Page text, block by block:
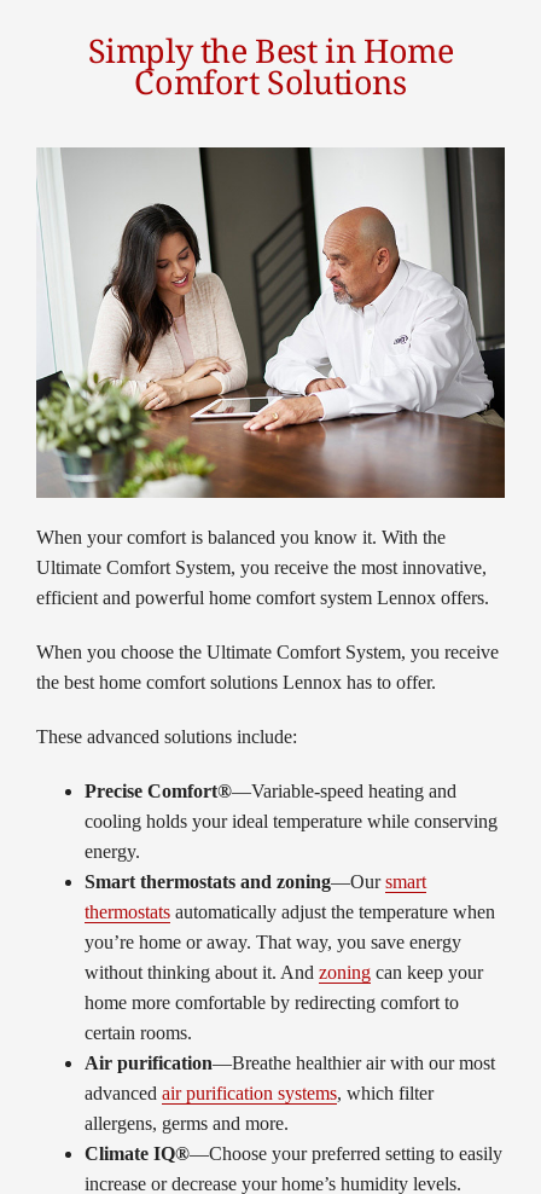
Simply the Best in Home
Comfort Solutions
When your comfort is balanced you know it. With the
Ultimate Comfort System, you receive the most innovative,
efficient and powerful home comfort system Lennox offers.
When you choose the Ultimate Comfort System, you receive
the best home comfort solutions Lennox has to offer.
These advanced solutions include:
Precise Comfort®—Variable-speed heating and
cooling holds your ideal temperature while conserving
energy.
Smart thermostats and zoning—Oursmart
thermostatsautomatically adjust the temperature when
you’re home or away. That way, you save energy
without thinking about it. And zoningcan keep your
home more comfortable by redirecting comfort to
certain rooms.
Air purification—Breathe healthier air with our most
advanced air purification systems, which filter
allergens, germs and more.
Climate IQ®—Choose your preferred setting to easily
increase or decrease your home’s humidity levels.